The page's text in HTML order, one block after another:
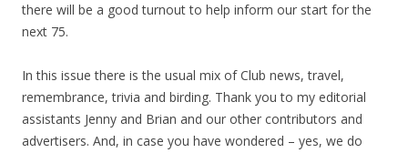
there will be a good turnout to help inform our start for the
next 75.
In this issue there is the usual mix of Club news, travel,
remembrance, trivia and birding. Thank you to my editorial
assistants Jenny and Brian and our other contributors and
advertisers. And, in case you have wondered – yes, we do